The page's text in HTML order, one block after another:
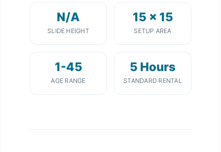
N/A
SLIDE HEIGHT
15 x 15
SETUP AREA
1-45
AGE RANGE
5 Hours
STANDARD RENTAL